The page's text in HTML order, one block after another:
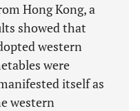
Hong Kong, a
showed that
western
were
itself as
western